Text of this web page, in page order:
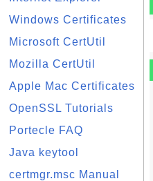
Windows Certificates
Microsoft CertUtil
Mozilla CertUtil
Apple Mac Certificates
OpenSSL Tutorials
Portecle FAQ
Java keytool
certmgr.msc Manual